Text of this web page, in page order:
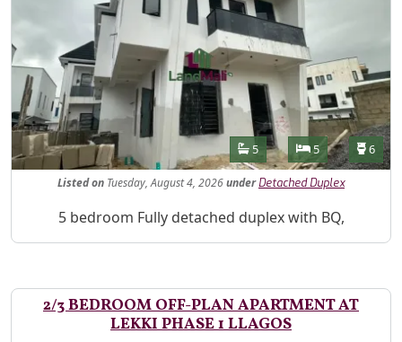
Features
Bathrooms
5 Bedrooms
5 6
Listedon Tuesday, August 4, 2026under Detached Duplex
Property Description
5 bedroom Fully detached duplex with BQ,
2/3 BEDROOM OFF-PLAN APARTMENT AT
LEKKI PHASE 1 LLAGOS